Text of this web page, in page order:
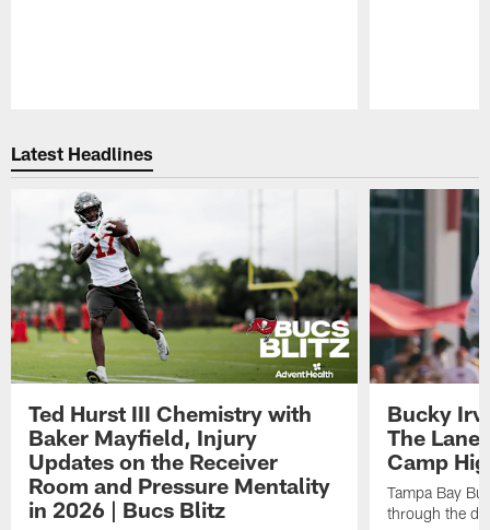
Latest Headlines
Ted Hurst III Chemistry with
Baker Mayfield, Injury
Updates on the Receiver
Room and Pressure Mentality
in 2026 | Bucs Blitz
Bucky
The Lane
Camp
Tampa Bay
through the